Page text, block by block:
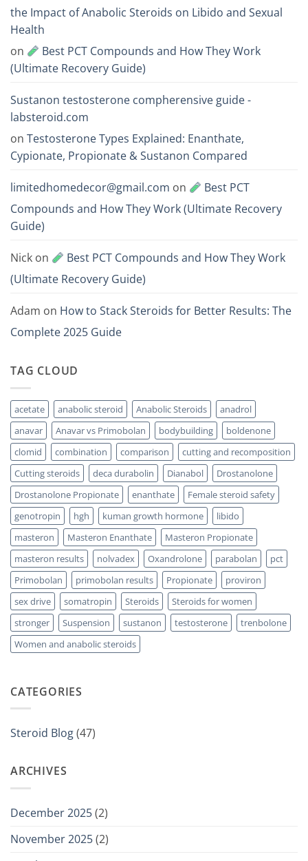
Choose
and
Endurance
the Impact of Anabolic Steroids on Libido and Sexual
Health
on
Best PCT Compounds and How They Work
(Ultimate Recovery Guide)
Sustanon testosterone compherensive guide -
labsteroid.com
on Testosterone Types Explained: Enanthate,
Cypionate, Propionate & Sustanon Compared
limitedhomedecor@gmail.com on
Best PCT
Compounds and How They Work (Ultimate Recovery
Guide)
Nick on
Best PCT Compounds and How They Work
(Ultimate Recovery Guide)
Adam on How to Stack Steroids for Better Results: The
Complete 2025 Guide
TAG CLOUD
acetate anabolic steroid Anabolic Steroids
anadrol
anavar
Anavar vs Primobolan bodybuilding
boldenone
clomid
combination comparison
cutting and recomposition
Cutting steroids
deca durabolin Dianabol
Drostanolone
Drostanolone Propionate
enanthate
Female steroid safety
genotropin
hgh kuman growth hormone
libido
masteron
Masteron Enanthate
Masteron Propionate
masteron results
nolvadex Oxandrolone parabolan
pct
Primobolan
primobolan results Propionate
proviron
sex drive
somatropin Steroids
Steroids for women
stronger
Suspension sustanon testosterone
trenbolone
Women and anabolic steroids
CATEGORIES
Steroid Blog(47)
ARCHIVES
December 2025(2)
November 2025(2)